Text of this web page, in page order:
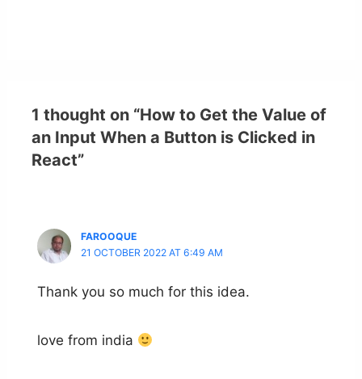
1 thought on “How to Get the Value of
an Input When a Button is Clicked in
React”
FAROOQUE
21 OCTOBER 2022 AT 6:49 AM
Thank you so much for this idea.
love from india